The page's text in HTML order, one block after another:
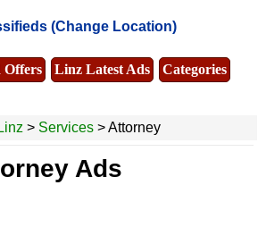
(Change Location)
Offers Linz Latest Ads
Categories
Linz > Services > Attorney
Ads